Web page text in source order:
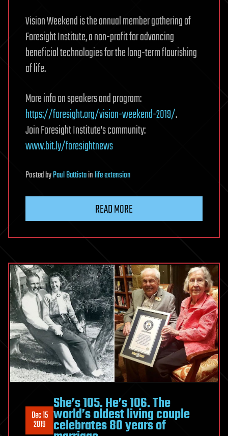
Vision Weekend is the annual member gathering of
Foresight Institute, a non-profit for advancing
beneficial technologies for the long-term flourishing
of life.
More info on speakers and program:
https://foresight.org/vision-weekend-2019/.
Join Foresight Institute’s community:
www.bit.ly/foresightnews
PostedbyPaul Battistainlife extension
READ MORE
Dec 15
2019
She’s 105. He’s 106. The
world’s oldest living couple
celebrates 80 years of